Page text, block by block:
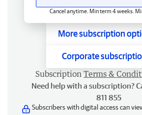
Cancel anytime. Min term 4 weeks.
More subscription
Corporate
Subscription Terms &
Need help with a subscription?
811 855
Subscribers with digital access can